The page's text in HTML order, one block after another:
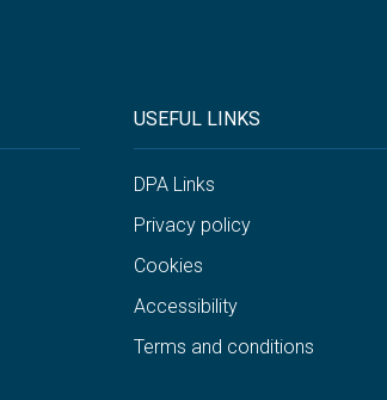
USEFUL LINKS
DPA Links
Privacy policy
Cookies
Accessibility
Terms and conditions